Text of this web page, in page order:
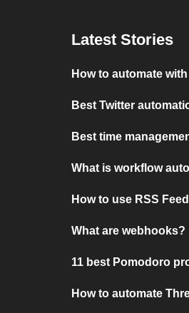
Latest Stories
How to automate with
Best Twitter
Best time
What is workflow
How to use RSS
What are webhooks?
11 best Pomodoro
How to automate